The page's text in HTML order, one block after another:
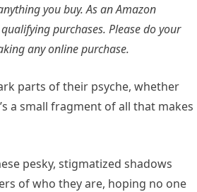
you buy. As an Amazon
purchases. Please do your
any online purchase.
parts of their psyche, whether
a small fragment of all that makes
pesky, stigmatized shadows
of who they are, hoping no one